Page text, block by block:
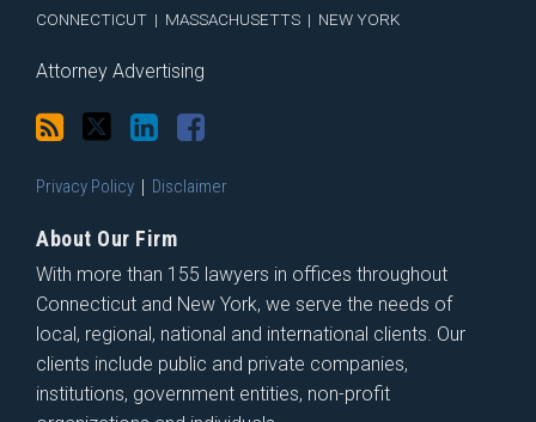
CONNECTICUT | MASSACHUSETTS | NEW YORK
Attorney Advertising
Privacy Policy Disclaimer
About Our Firm
With more than 155 lawyers in offices throughout
Connecticut and New York, we serve the needs of
local, regional, national and international clients. Our
clients include public and private companies,
institutions, government entities, non-profit